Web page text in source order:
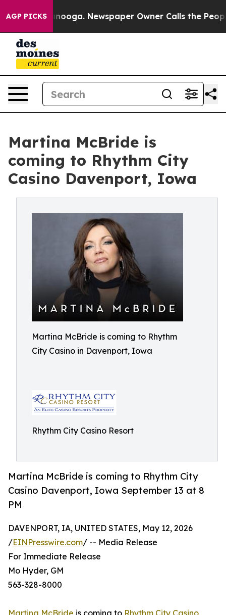
AGP PICKS
Chattanooga. Newspaper Owner Calls the People
Martina McBride is
coming to Rhythm City
Casino Davenport, Iowa
Martina McBride is coming to Rhythm
City Casino in Davenport, Iowa
Rhythm City Casino Resort
Martina McBride is coming to Rhythm City
Casino Davenport, Iowa September 13 at 8
PM
DAVENPORT, IA, UNITED STATES, May 12, 2026
/EINPresswire.com/ -- Media Release
For Immediate Release
Mo Hyder, GM
563-328-8000